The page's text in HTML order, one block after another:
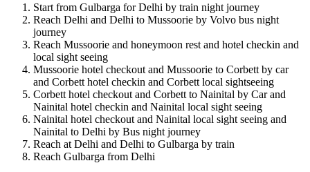
Start from Gulbarga for Delhi by train night journey
Reach Delhi and Delhi to Mussoorie by Volvo bus night
journey
Reach Mussoorie and honeymoon rest and hotel checkin and
local sight seeing
Mussoorie hotel checkout and Mussoorie to Corbett by car
and Corbett hotel checkin and Corbett local sightseeing
Corbett hotel checkout and Corbett to Nainital by Car and
Nainital hotel checkin and Nainital local sight seeing
Nainital hotel checkout and Nainital local sight seeing and
Nainital to Delhi by Bus night journey
Reach at Delhi and Delhi to Gulbarga by train
Reach Gulbarga from Delhi